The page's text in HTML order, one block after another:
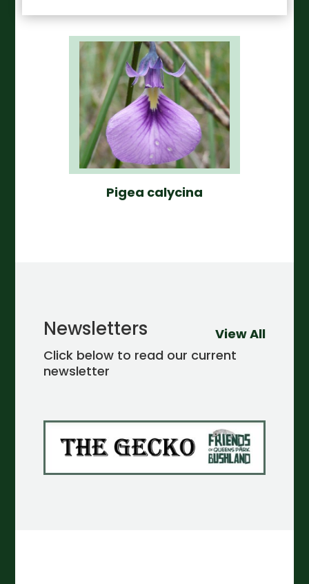
Pigea calycina
Newsletters
Click below to read our current
newsletter
View All